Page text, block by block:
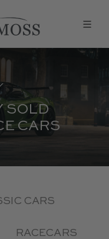
SOLD
CARS
CARS
RACECARS